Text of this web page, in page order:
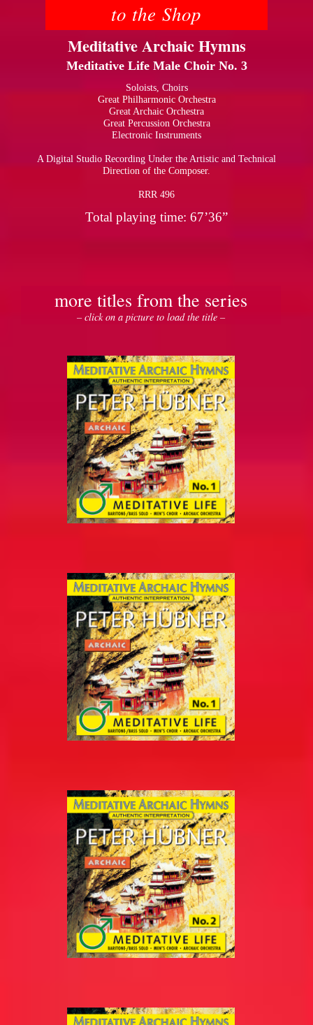
Peter Hübner - Meditative Archaic Hymns
to the Shop
Meditative Archaic Hymns
Meditative Life Male Choir No. 3
Soloists, Choirs
Great Philharmonic Orchestra
Great Archaic Orchestra
Great Percussion Orchestra
Electronic Instruments
A Digital Studio Recording Under the Artistic and Technical
Direction of the Composer.
RRR 496
Total playing time: 67’36”
more titles from the series
– click on a picture to load the title –